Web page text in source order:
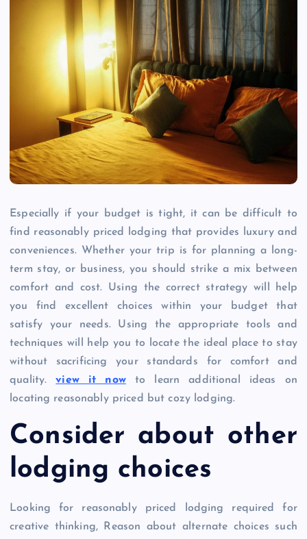
Especially if your budget is tight, it can be difficult to
find reasonably priced lodging that provides luxury and
conveniences. Whether your trip is for planning a long-
term stay, or business, you should strike a mix between
comfort and cost. Using the correct strategy will help
you find excellent choices within your budget that
satisfy your needs. Using the appropriate tools and
techniques will help you to locate the ideal place to stay
without sacrificing your standards for comfort and
quality.view it nowto learn additional ideas on
locating reasonably priced but cozy lodging.
Consider about other
lodging choices
Looking for reasonably priced lodging required for
creative thinking, Reason about alternate choices such